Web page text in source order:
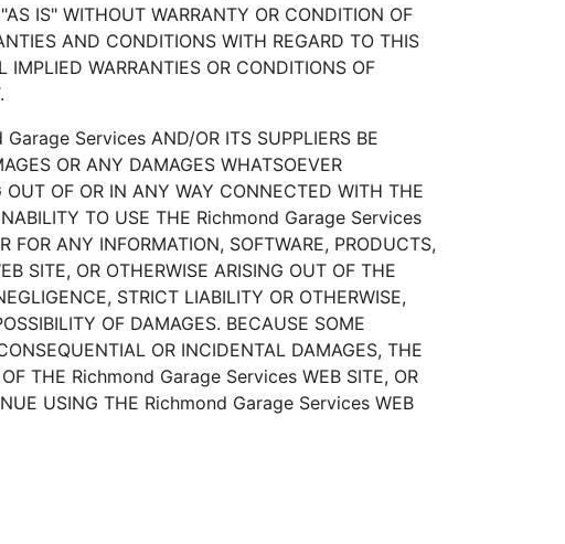
IS" WITHOUT WARRANTY OR CONDITION OF
AND CONDITIONS WITH REGARD TO THIS
WARRANTIES OR CONDITIONS OF
Services AND/OR ITS SUPPLIERS BE
OR ANY DAMAGES WHATSOEVER
OUT OF OR IN ANY WAY CONNECTED WITH THE
TO USE THE Richmond Garage Services
FOR ANY INFORMATION, SOFTWARE, PRODUCTS,
SITE, OR OTHERWISE ARISING OUT OF THE
STRICT LIABILITY OR OTHERWISE,
OF DAMAGES. BECAUSE SOME
OR INCIDENTAL DAMAGES, THE
THE Richmond Garage Services WEB SITE, OR
USING THE Richmond Garage Services WEB